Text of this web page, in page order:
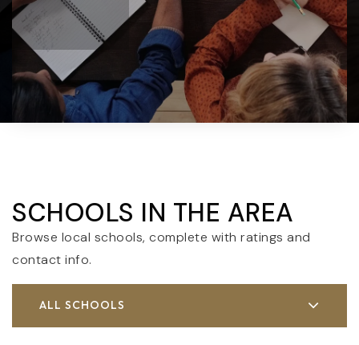
SCHOOLS IN THE AREA
Browse local schools, complete with ratings and
contact info.
ALL SCHOOLS